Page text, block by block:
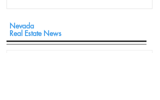
Nevada
Real Estate News